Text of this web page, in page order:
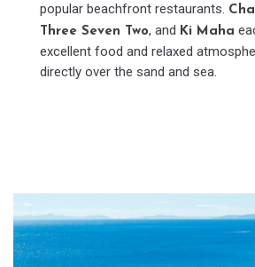
popular beachfront restaurants.
Three Seven Two, and Ki Maha
excellent food and relaxed
directly over the sand and sea.